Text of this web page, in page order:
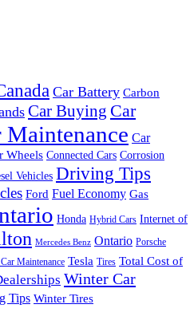
Car Battery Carbon
Car Buying Car
Maintenance Car
Wheels Connected Cars Corrosion
Vehicles Driving Tips
Ford Fuel Economy Gas
Honda Hybrid Cars Internet of
Mercedes Benz Ontario Porsche
Maintenance Tesla Tires Total Cost of
Winter Car
Tips Winter Tires